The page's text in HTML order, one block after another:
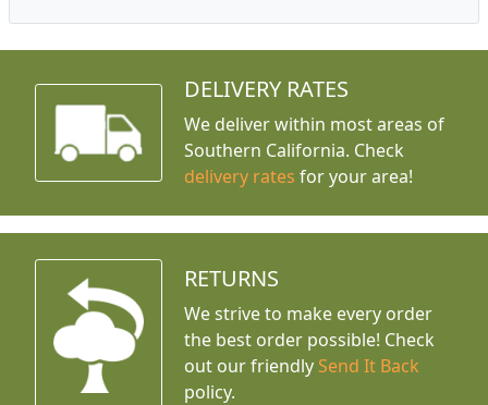
DELIVERY RATES
We deliver within most areas of
Southern California. Check
delivery rates for your area!
RETURNS
We strive to make every order
the best order possible! Check
out our friendly Send It Back
policy.